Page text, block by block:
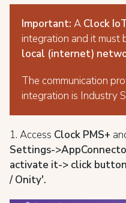
Important: A Clock
integration and it must
local (internet)
The communication
integration is Industry
1. Access Clock PMS+
Settings-
activate it-> click
/ Onity'.